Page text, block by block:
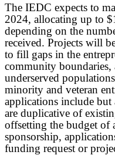
The IEDC expects to
2024, allocating up to
depending on the
received. Projects will
to fill gaps in the
community
underserved
minority and veteran
applications include
are duplicative of
offsetting the budget of
sponsorship,
funding request or